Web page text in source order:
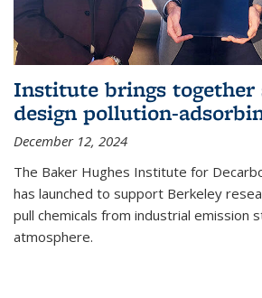
Institute brings
design pollution-
December 12, 2024
The Baker Hughes Institute for
has launched to support Berkeley
pull chemicals from industrial emission
atmosphere.